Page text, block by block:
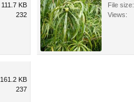
111.7 KB
232
File size:
Views:
161.2 KB
237